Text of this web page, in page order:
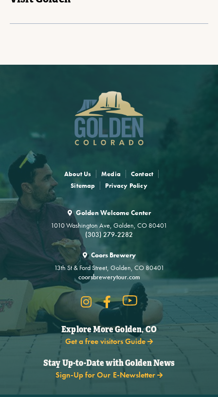
Golden Welcome Center
1010 Washington Ave, Golden, CO 80401
(303) 279-2282
Coors Brewery
13th St & Ford Street, Golden, CO 80401
coorsbrewerytour.com
About Us Media
Contact
Sitemap
Privacy Policy
Explore More Golden, CO
Get a free visitors Guide
Stay Up-to-Date with Golden News
Sign-Up for Our E-Newsletter